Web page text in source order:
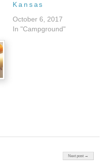
Kansas
October 6, 2017
In "Campground"
Next post →